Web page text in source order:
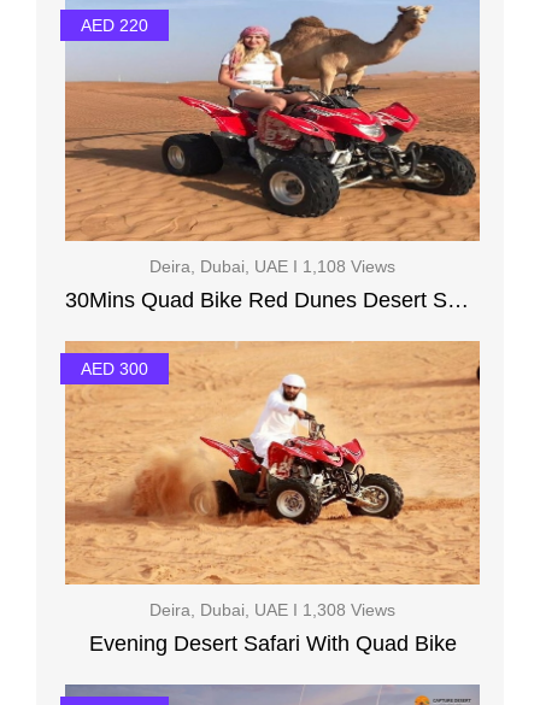
AED 220
Deira, Dubai, UAE I 1,108 Views
30Mins Quad Bike Red Dunes Desert Safari BBQ Dinner
AED 300
Deira, Dubai, UAE I 1,308 Views
Evening Desert Safari With Quad Bike